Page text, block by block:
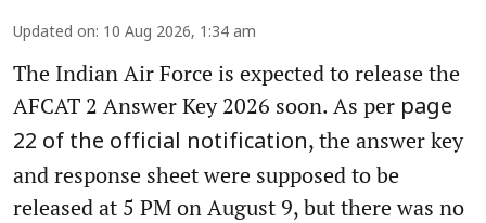
Updated on: 10 Aug 2026, 1:34 am
The Indian Air Force is expected to release the
AFCAT 2 Answer Key 2026 soon. As per page
22 of the official notification, the answer key
and response sheet were supposed to be
released at 5 PM on August 9, but there was no